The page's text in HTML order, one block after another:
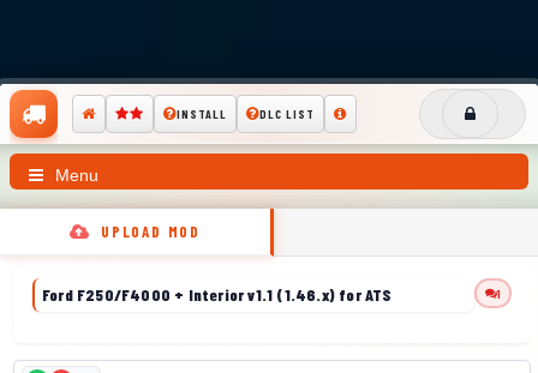
INSTALL DLC LIST
Menu
UPLOAD MOD
Ford F250/F4000 + Interior v1.1 (1.46.x) for ATS 1